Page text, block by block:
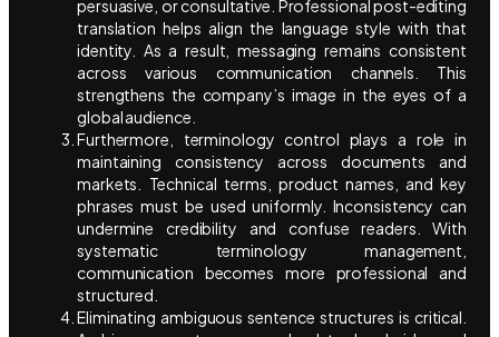
persuasive, or consultative. Professional post-editing
translation helps align the language style with that
identity. As a result, messaging remains consistent
across various communication channels. This
strengthens the company’s image in the eyes of a
global audience.
Furthermore, terminology control plays a role in
maintaining consistency across documents and
markets. Technical terms, product names, and key
phrases must be used uniformly. Inconsistency can
undermine credibility and confuse readers. With
systematic terminology management,
communication becomes more professional and
structured.
Eliminating ambiguous sentence structures is critical.